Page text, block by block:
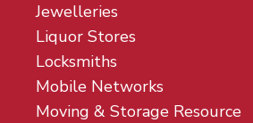
Jewelleries
Liquor Stores
Locksmiths
Mobile Networks
Moving & Storage Resource